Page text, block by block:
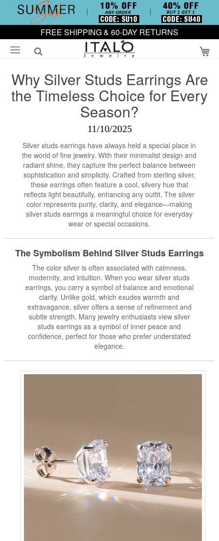
FREE SHIPPING & 60-DAY RETURNS
Why Silver Studs Earrings Are
the Timeless Choice for Every
Season?
11/10/2025
Silver studs earrings have always held a special place in
the world of fine jewelry. With their minimalist design and
radiant shine, they capture the perfect balance between
sophistication and simplicity. Crafted from sterling silver,
these earrings often feature a cool, silvery hue that
reflects light beautifully, enhancing any outfit. The silver
color represents purity, clarity, and elegance—making
silver studs earrings a meaningful choice for everyday
wear or special occasions.
The Symbolism Behind SilverStuds Earrings
The color silver is often associated with calmness,
modernity, and intuition. When you wear silver studs
earrings, you carry a symbol of balance and emotional
clarity. Unlike gold, which exudes warmth and
extravagance, silver offers a sense of refinement and
subtle strength. Many jewelry enthusiasts view silver
studs earrings as a symbol of inner peace and
confidence, perfect for those who prefer understated
elegance.